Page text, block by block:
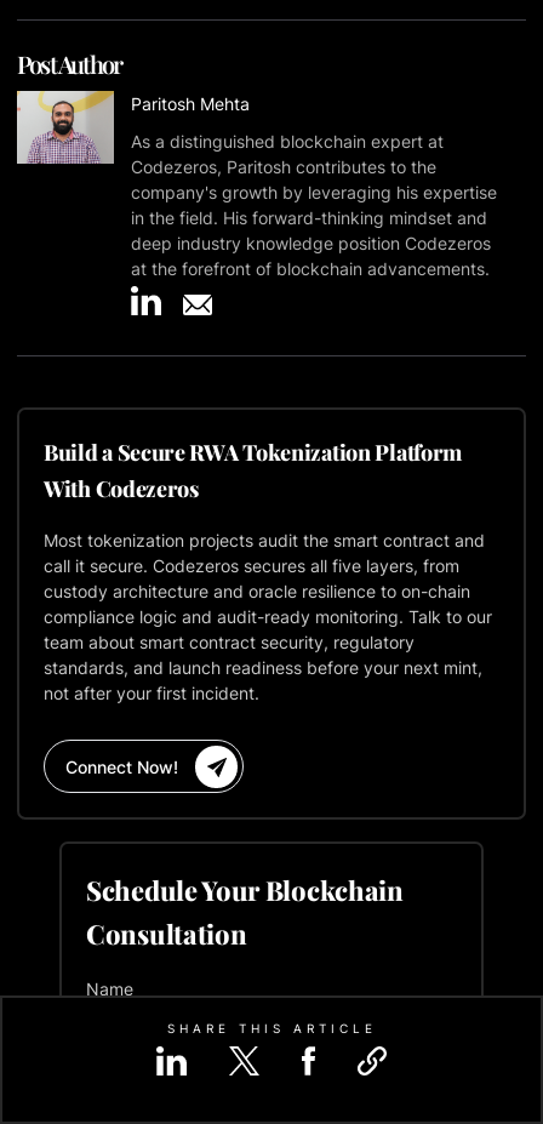
SHARE THIS ARTICLE
Post Author
Paritosh Mehta
As a distinguished blockchain expert at
Codezeros, Paritosh contributes to the
company's growth by leveraging his expertise
in the field. His forward-thinking mindset and
deep industry knowledge position Codezeros
at the forefront of blockchain advancements.
Build a Secure RWA Tokenization Platform
With Codezeros
Most tokenization projects audit the smart contract and
call it secure. Codezeros secures all five layers, from
custody architecture and oracle resilience to on-chain
compliance logic and audit-ready monitoring. Talk to our
team about smart contract security, regulatory
standards, and launch readiness before your next mint,
not after your first incident.
Connect Now!
Schedule Your Blockchain
Consultation
Name